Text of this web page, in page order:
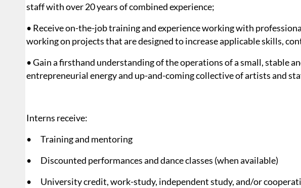
staff with over 20 years of combined experience;
• Receive on-the-job training and experience working with
working on projects that are designed to increase applicable skills,
• Gain a firsthand understanding of the operations of a small, stable
entrepreneurial energy and up-and-coming collective of artists and
Interns receive:
• Training and mentoring
• Discounted performances and dance classes (when available)
• University credit, work-study, independent study, and/or